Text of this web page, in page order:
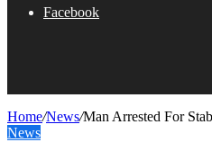
Facebook
Home/News/Man Arrested For
News